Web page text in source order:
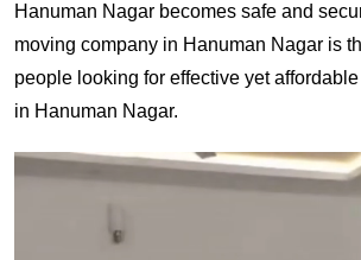
Hanuman Nagar becomes safe and
moving company in Hanuman Nagar is
people looking for effective yet
in Hanuman Nagar.